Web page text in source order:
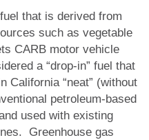
that is derived from
such as vegetable
CARB motor vehicle
a “drop-in” fuel that
California “neat” (without
petroleum-based
used with existing
Greenhouse gas